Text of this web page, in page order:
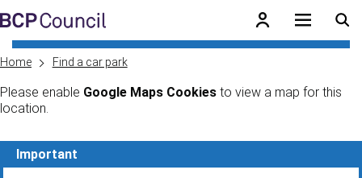
Skip to main content
BCP Council
Home Find a car park
Skip to main content
Please enable Google Maps Cookies to view a map for this
location.
Important